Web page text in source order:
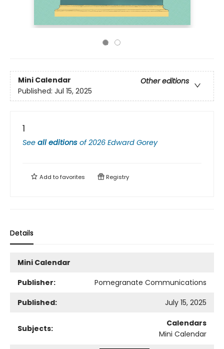
Mini Calendar
Other editions
Published: Jul 15, 2025
1
See all editions of2026 Edward Gorey
Add tofavorites Registry
Details
Mini Calendar
Publisher:
Pomegranate Communications
Published:
July 15, 2025
Subjects:
Calendars
Mini Calendar